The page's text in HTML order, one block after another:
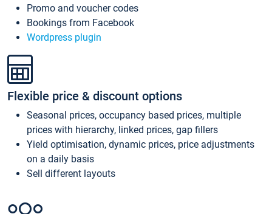
Promo and voucher codes
Bookings from Facebook
Wordpress plugin
Flexible price & discount options
Seasonal prices, occupancy based prices, multiple
prices with hierarchy, linked prices, gap fillers
Yield optimisation, dynamic prices, price adjustments
on a daily basis
Sell different layouts